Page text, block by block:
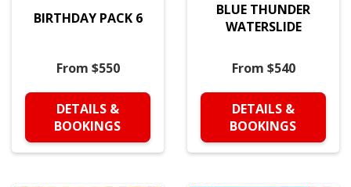
BIRTHDAY PACK 6
From $550
DETAILS &
BOOKINGS
BLUE THUNDER
WATERSLIDE
From $540
DETAILS &
BOOKINGS